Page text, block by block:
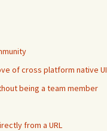
of cross platform native UI
being a team member
from a URL